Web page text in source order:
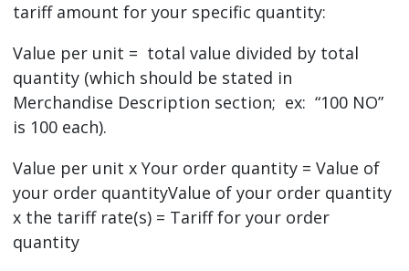
tariff amount for your specific quantity:
Value per unit = total value divided by total
quantity (which should be stated in
Merchandise Description section; ex: “100 NO”
is 100 each).
Value per unit x Your order quantity = Value of
your order quantityValue of your order quantity
x the tariff rate(s) = Tariff for your order
quantity